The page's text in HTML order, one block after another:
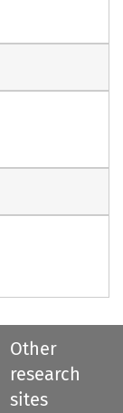
Other
research
sites